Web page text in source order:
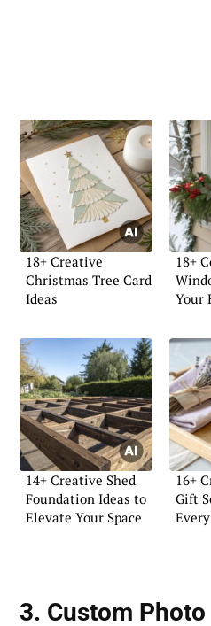
18+ Creative
Christmas Tree Card
Ideas
18+
Your
14+ Creative Shed
Foundation Ideas to
Elevate Your Space
16+
Gift
3. Custom